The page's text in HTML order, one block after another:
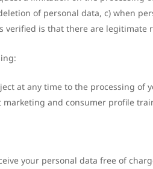
of personal data, c) when
verified is that there are legitimate
at any time to the processing of
and consumer profile
your personal data free of